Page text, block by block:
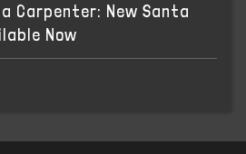
Carpenter: New Santa
Now